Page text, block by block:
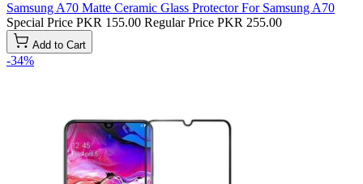
Samsung A70 Matte Ceramic Glass Protector For Samsung A70
Special Price PKR 155.00 Regular Price PKR 255.00
Add to Cart
-34%